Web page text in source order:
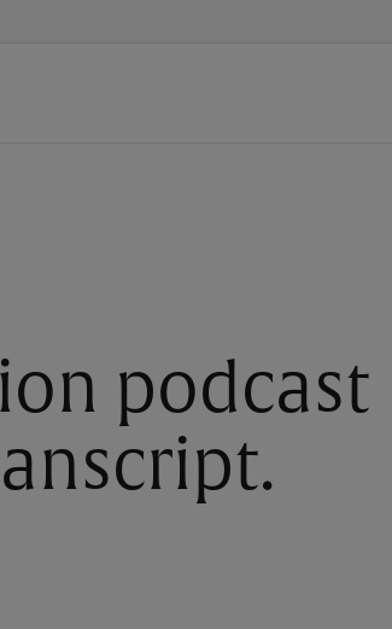
podcast